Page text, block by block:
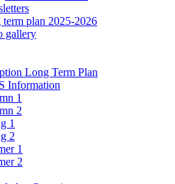
plan 2025-2026
gallery
Long Term Plan
Information
1
2
1
2
1
2